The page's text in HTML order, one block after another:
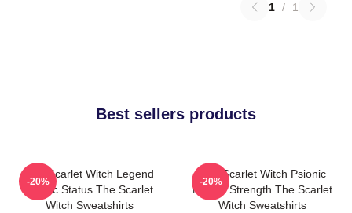
1 / 1
Best sellers products
The Scarlet Witch Legend
Mythic Status The Scarlet
Witch Sweatshirts
-20%
The Scarlet Witch Psionic
Mental Strength The Scarlet
Witch Sweatshirts
-20%